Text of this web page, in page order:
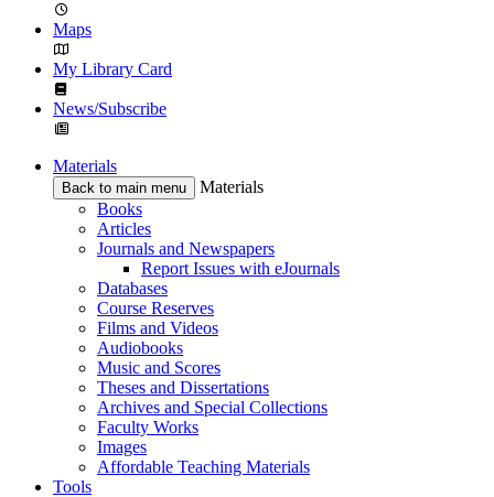
Maps
My Library Card
News/Subscribe
Materials
Back to main menu
Materials
Books
Articles
Journals and Newspapers
Report Issues with eJournals
Databases
Course Reserves
Films and Videos
Audiobooks
Music and Scores
Theses and Dissertations
Archives and Special Collections
Faculty Works
Images
Affordable Teaching Materials
Tools